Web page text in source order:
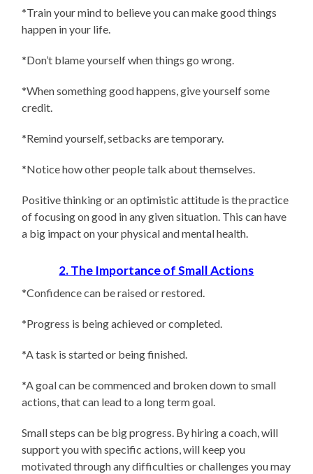
*Train your mind to believe you can make good things
happen in your life.
*Don’t blame yourself when things go wrong.
*When something good happens, give yourself some
credit.
*Remind yourself, setbacks are temporary.
*Notice how other people talk about themselves.
Positive thinking or an optimistic attitude is the practice
of focusing on good in any given situation. This can have
a big impact on your physical and mental health.
2. The Importance of Small Actions
*Confidence can be raised or restored.
*Progress is being achieved or completed.
*A task is started or being finished.
*A goal can be commenced and broken down to small
actions, that can lead to a long term goal.
Small steps can be big progress. By hiring a coach, will
support you with specific actions, will keep you
motivated through any difficulties or challenges you may